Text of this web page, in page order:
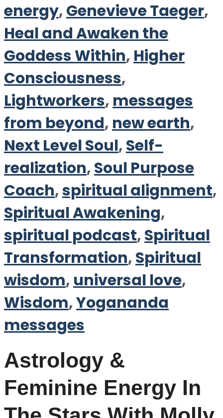
energy,Genevieve Taeger,
Heal and Awaken the
Goddess Within, Higher
Consciousness,
Lightworkers, messages
from beyond, new earth,
Next Level Soul,Self-
realization,Soul Purpose
Coach,spiritual alignment,
Spiritual Awakening,
spiritual podcast,Spiritual
Transformation,Spiritual
wisdom, universal love,
Wisdom,Yogananda
messages
Astrology &
Feminine Energy In